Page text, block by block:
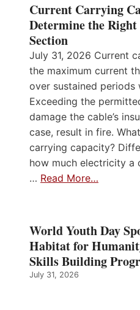
Current Carrying
Determine the
Section
July 31, 2026 Current
the maximum current
over sustained periods
Exceeding the
damage the cable’s
case, result in fire.
carrying capacity?
how much electricity a
… Read More…
World Youth Day
Habitat for
Skills Building
July 31, 2026